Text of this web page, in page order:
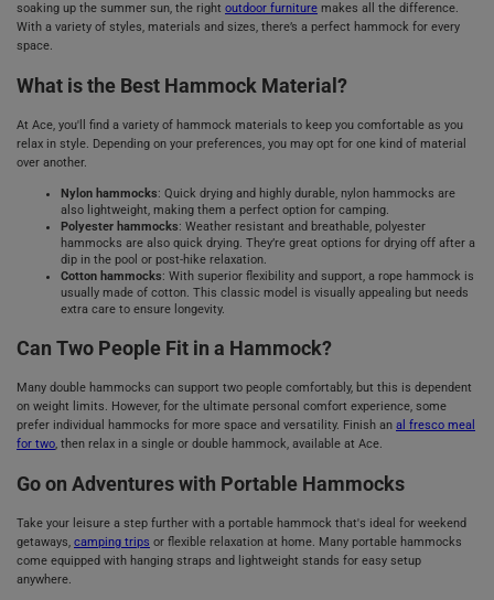
soaking up the summer sun, the right outdoor furniture makes all the difference.
With a variety of styles, materials and sizes, there’s a perfect hammock for every
space.
What is the Best Hammock Material?
At Ace, you'll find a variety of hammock materials to keep you comfortable as you
relax in style. Depending on your preferences, you may opt for one kind of material
over another.
Nylon hammocks: Quick drying and highly durable, nylon hammocks are
also lightweight, making them a perfect option for camping.
Polyester hammocks: Weather resistant and breathable, polyester
hammocks are also quick drying. They’re great options for drying off after a
dip in the pool or post-hike relaxation.
Cotton hammocks: With superior flexibility and support, a rope hammock is
usually made of cotton. This classic model is visually appealing but needs
extra care to ensure longevity.
Can Two People Fit in a Hammock?
Many double hammocks can support two people comfortably, but this is dependent
on weight limits. However, for the ultimate personal comfort experience, some
prefer individual hammocks for more space and versatility. Finish an al fresco meal
for two, then relax in a single or double hammock, available at Ace.
Go on Adventures with Portable Hammocks
Take your leisure a step further with a portable hammock that's ideal for weekend
getaways, camping trips or flexible relaxation at home. Many portable hammocks
come equipped with hanging straps and lightweight stands for easy setup
anywhere.